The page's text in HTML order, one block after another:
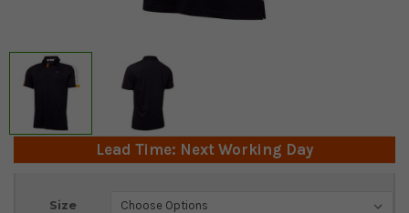
Lead Time: Next Working Day
Size
Current